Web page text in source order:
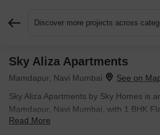
Discover more projects across
Sky Aliza Apartments
Mamdapur, Navi Mumbai
Sky Aliza Apartments by Sky Homes is
Mamdapur, Navi Mumbai, with 1 BHK
are available from 322 Sq.Ft. to 322
Read More
Request More